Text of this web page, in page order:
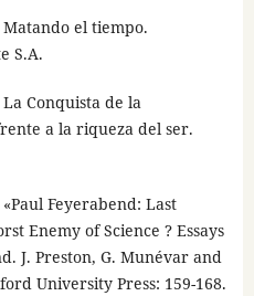
Matando el tiempo.
S.A.
La Conquista de la
a la riqueza del ser.
«Paul Feyerabend: Last
Enemy of Science ? Essays
J. Preston, G. Munévar and
University Press: 159-168.